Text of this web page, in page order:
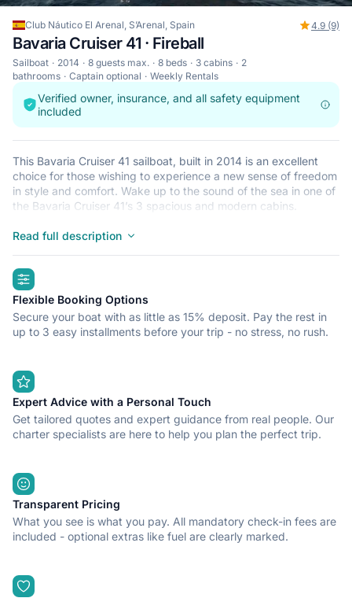
Club Náutico El Arenal, S’Arenal, Spain 4.9 (9)
Bavaria Cruiser 41 · Fireball
Sailboat 2014 8 guests max. 8 beds 3 cabins
2
bathrooms
Captain optional Weekly Rentals
Verified owner, insurance, and all safety equipment
included
This Bavaria Cruiser 41 sailboat, built in 2014 is an excellent
choice for those wishing to experience a new sense of freedom
in style and comfort. Wake up to the sound of the sea in one of
the Bavaria Cruiser 41’s 3 spacious and modern cabins.
friends and family. The Bavaria Cruiser 41 is located in Club
exploring Spain by boat. Happy sailing!
Read full description
highlights
Flexible Booking Options
Secure your boat with as little as 15% deposit. Pay the rest in
up to 3 easy installments before your trip - no stress, no rush.
Expert Advice with a Personal Touch
Get tailored quotes and expert guidance from real people. Our
charter specialists are here to help you plan the perfect trip.
Transparent Pricing
What you see is what you pay. All mandatory check-in fees are
included - optional extras like fuel are clearly marked.